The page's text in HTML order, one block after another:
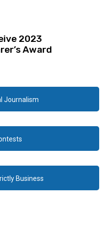
2023
Award
Journalism
Business